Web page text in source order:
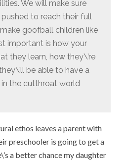
We will make sure
to reach their full
goofball children like
important is how your
they learn, how they\’re
be able to have a
in the cutthroat world
ethos leaves a parent with
preschooler is going to get a
a better chance my daughter